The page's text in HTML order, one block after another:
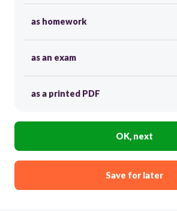
as homework
as an exam
as a printed PDF
OK, next
Save for later